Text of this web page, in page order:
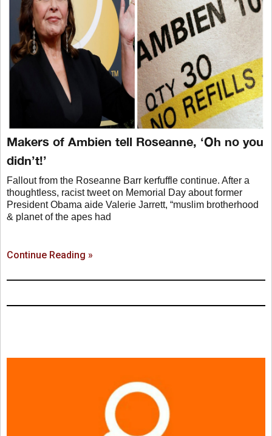
Makers of Ambien tell Roseanne, ‘Oh no you
didn’t!’
Fallout from the Roseanne Barr kerfuffle continue. After a
thoughtless, racist tweet on Memorial Day about former
President Obama aide Valerie Jarrett, “muslim brotherhood
& planet of the apes had
Continue Reading »